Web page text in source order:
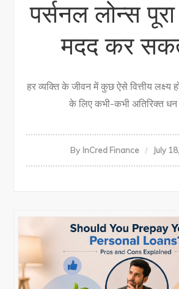
पर्सनल लोन्स
मदद कर
हर व्यक्ति के जीवन में कुछ ऐसे वित्तीय लक्ष्य
के लिए कभी-कभी अतिरिक्त
By InCred Finance July